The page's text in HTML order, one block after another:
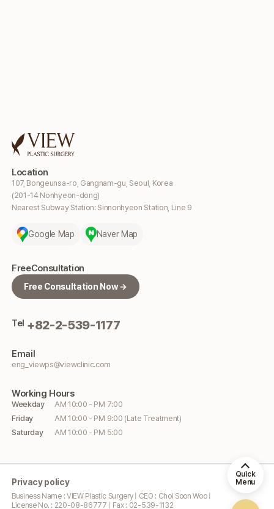
Location
107, Bongeunsa-ro, Gangnam-gu, Seoul, Korea
(201-14 Nonhyeon-dong)
Nearest Subway Station: Sinnonhyeon Station, Line 9
Google Map Naver Map
FreeConsultation
Free Consultation Now →
Tel +82-2-539-1177
Email
eng_viewps@viewclinic.com
Working Hours
Weekday
AM 10:00 - PM 7:00
Friday
AM 10:00 - PM 9:00 (Late Treatment)
Saturday
AM 10:00 - PM 5:00
Privacy policy
Business Name : VIEW Plastic Surgery | CEO : Choi Soon Woo |
License No. : 220-08-86777 | Fax : 02-539-1132
Quick
Menu